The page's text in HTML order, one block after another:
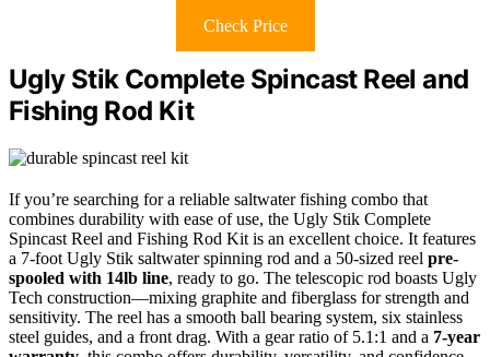
Check Price
Ugly Stik Complete Spincast Reel and
Fishing Rod Kit
If you’re searching for a reliable saltwater fishing combo that
combines durability with ease of use, the Ugly Stik Complete
Spincast Reel and Fishing Rod Kit is an excellent choice. It features
a 7-foot Ugly Stik saltwater spinning rod and a 50-sized reel pre-
spooled with 14lb line, ready to go. The telescopic rod boasts Ugly
Tech construction—mixing graphite and fiberglass for strength and
sensitivity. The reel has a smooth ball bearing system, six stainless
steel guides, and a front drag. With a gear ratio of 5.1:1 and a 7-year